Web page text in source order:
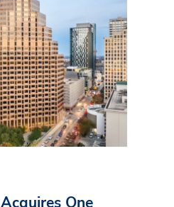
One